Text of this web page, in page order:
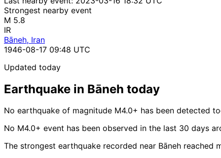
Strongest nearby event
M 5.8
IR
Bāneh, Iran
1946-08-17 09:48 UTC
Updated today
Earthquake in Bāneh today
No earthquake of magnitude M4.0+ has been detected
No M4.0+ event has been observed in the last 30 days
The strongest earthquake recorded near Bāneh reached